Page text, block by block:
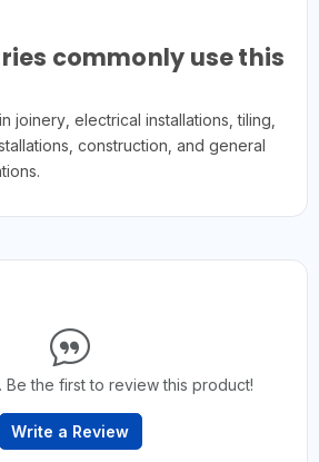
commonly use this
joinery, electrical installations, tiling,
construction, and general
Be the first to review this product!
Write a Review